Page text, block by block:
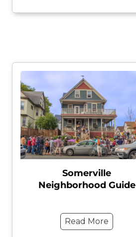
Somerville
Neighborhood Guide
Read More